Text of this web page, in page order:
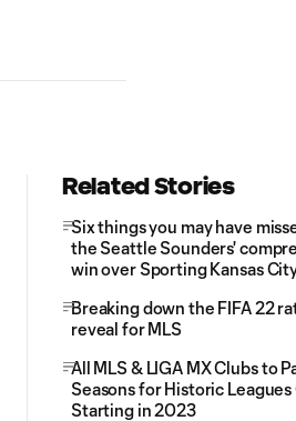
Related Stories
Six things you may have
the Seattle Sounders'
win over Sporting Kansas
Breaking down the FIFA 22
reveal for MLS
All MLS & LIGA MX Clubs to
Seasons for Historic Leagues
Starting in 2023